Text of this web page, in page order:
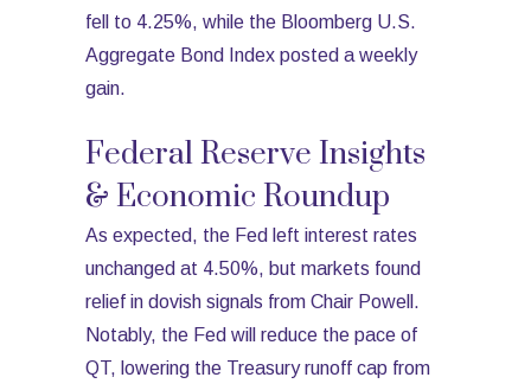
fell to 4.25%, while the Bloomberg U.S.
Aggregate Bond Index posted a weekly
gain.
Federal Reserve Insights
& Economic Roundup
As expected, the Fed left interest rates
unchanged at 4.50%, but markets found
relief in dovish signals from Chair Powell.
Notably, the Fed will reduce the pace of
QT, lowering the Treasury runoff cap from